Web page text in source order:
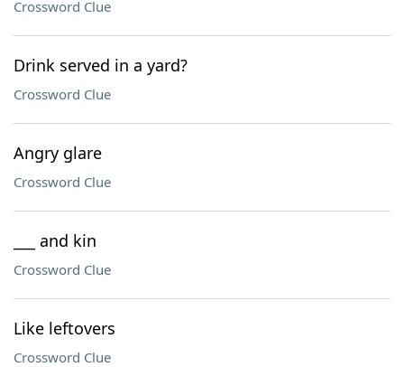
Crossword Clue
Drink served in a yard?
Crossword Clue
Angry glare
Crossword Clue
___ and kin
Crossword Clue
Like leftovers
Crossword Clue